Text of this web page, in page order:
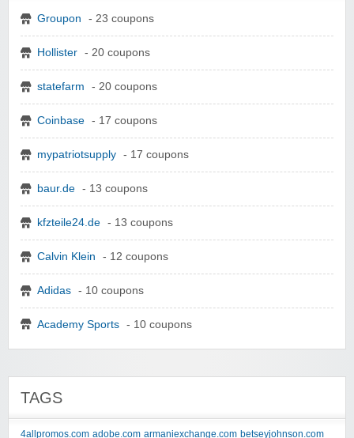
Groupon - 23 coupons
Hollister - 20 coupons
statefarm - 20 coupons
Coinbase - 17 coupons
mypatriotsupply - 17 coupons
baur.de - 13 coupons
kfzteile24.de - 13 coupons
Calvin Klein - 12 coupons
Adidas - 10 coupons
Academy Sports - 10 coupons
TAGS
4allpromos.com adobe.com armaniexchange.com betseyjohnson.com